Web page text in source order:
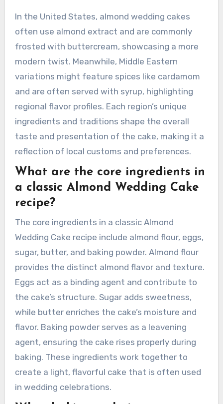
version is rich and dense, reflecting the Italian
penchant for luxurious desserts. In contrast,
Spanish recipes may incorporate citrus zest and
are lighter in texture, emphasizing a balance of
flavors.
In the United States, almond wedding cakes
often use almond extract and are commonly
frosted with buttercream, showcasing a more
modern twist. Meanwhile, Middle Eastern
and are often served with syrup, highlighting
regional flavor profiles. Each region’s unique
ingredients and traditions shape the overall
taste and presentation of the cake, making it a
reflection of local customs and preferences.
What are the core ingredients in
a classic Almond Wedding Cake
recipe?
The core ingredients in a classic Almond
Wedding Cake recipe include almond flour, eggs,
sugar, butter, and baking powder. Almond flour
provides the distinct almond flavor and texture.
Eggs act as a binding agent and contribute to
the cake’s structure. Sugar adds sweetness,